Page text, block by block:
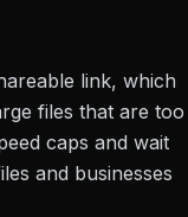
link, which
files that are too
caps and wait
and businesses